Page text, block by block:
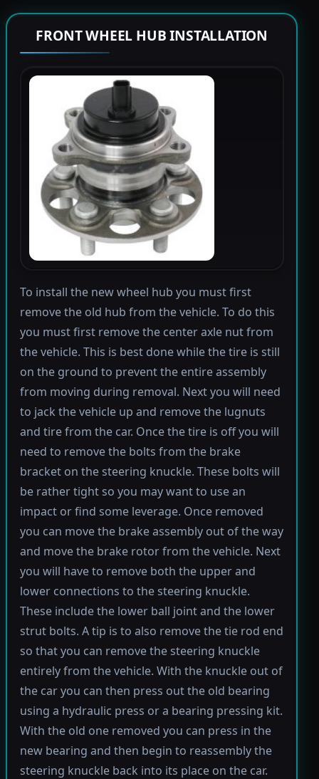
FRONT WHEEL HUB INSTALLATION
To install the new wheel hub you must first
remove the old hub from the vehicle. To do this
you must first remove the center axle nut from
the vehicle. This is best done while the tire is still
on the ground to prevent the entire assembly
from moving during removal. Next you will need
to jack the vehicle up and remove the lugnuts
and tire from the car. Once the tire is off you will
need to remove the bolts from the brake
bracket on the steering knuckle. These bolts will
be rather tight so you may want to use an
impact or find some leverage. Once removed
you can move the brake assembly out of the way
and move the brake rotor from the vehicle. Next
you will have to remove both the upper and
lower connections to the steering knuckle.
These include the lower ball joint and the lower
strut bolts. A tip is to also remove the tie rod end
so that you can remove the steering knuckle
entirely from the vehicle. With the knuckle out of
the car you can then press out the old bearing
using a hydraulic press or a bearing pressing kit.
With the old one removed you can press in the
new bearing and then begin to reassembly the
steering knuckle back into its place on the car.